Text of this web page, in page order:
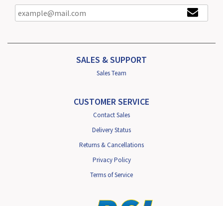
SALES & SUPPORT
Sales Team
CUSTOMER SERVICE
Contact Sales
Delivery Status
Returns & Cancellations
Privacy Policy
Terms of Service